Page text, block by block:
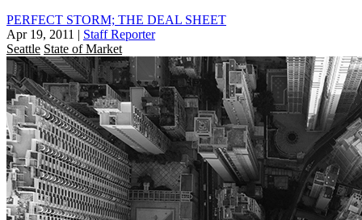
PERFECT STORM; THE DEAL SHEET
Apr 19, 2011 | Staff Reporter
Seattle State of Market